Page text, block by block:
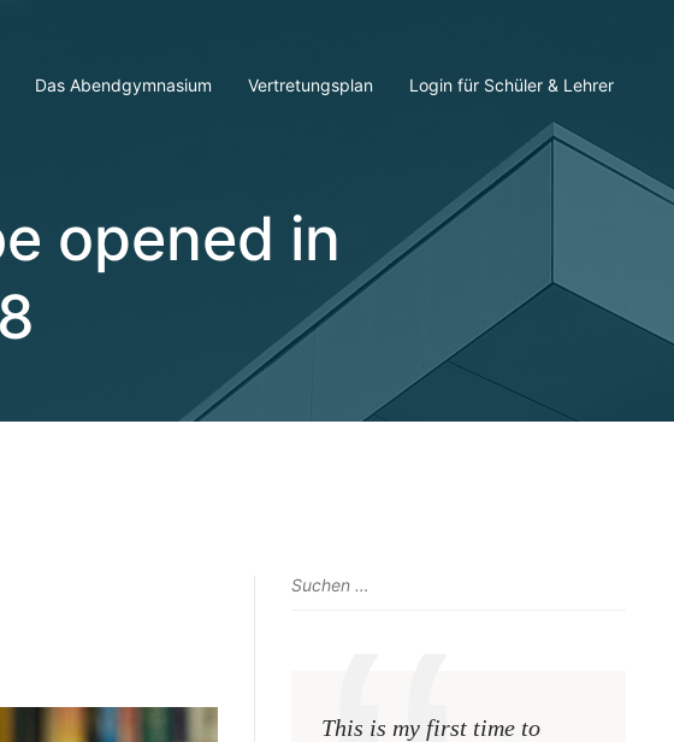
Das Abendgymnasium Vertretungsplan Login für Schüler & Lehrer
opened in
This is my first time to